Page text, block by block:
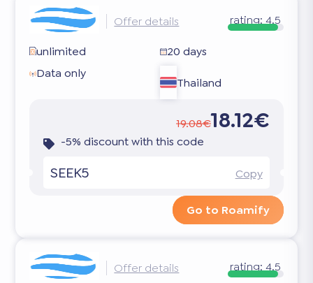
Offer details rating: 4.5
unlimited
20 days
Data only
Thailand
19.08€18.12€
-5% discount with this code
SEEK5 Copy
Go to Roamify
Offer details rating: 4.5